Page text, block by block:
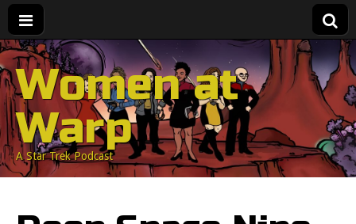
Women at
Warp
A Star Trek Podcast